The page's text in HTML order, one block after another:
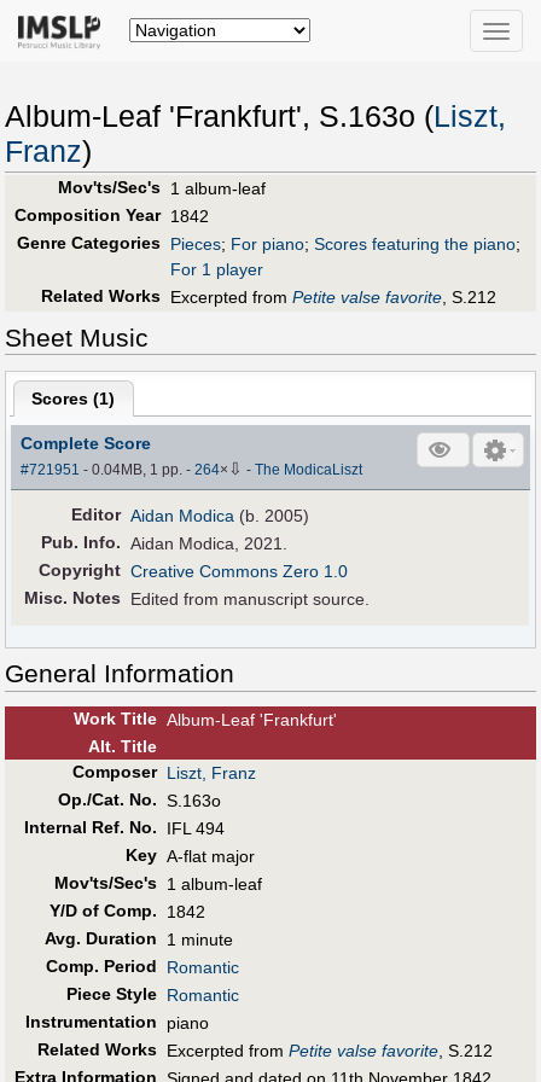
Toggle
Album-Leaf 'Frankfurt', S.163o (Liszt,
Franz)
Mov'ts/Sec's 1 album-leaf
Composition Year 1842
Genre Categories Pieces; For piano; Scores featuring the piano;
For 1 player
Related Works Excerpted from Petite valse favorite, S.212
Sheet Music
Scores (1)
Complete Score
#721951 - 0.04MB, 1 pp.-264× ⇩ -The ModicaLiszt
Editor Aidan Modica (b. 2005)
Pub. Info. Aidan Modica, 2021.
Copyright Creative Commons Zero 1.0
Misc. Notes
Edited from manuscript source.
General Information
Work Title Album-Leaf 'Frankfurt'
Alt. Title
Composer Liszt, Franz
Op./Cat. No. S.163o
Internal Ref. No.
IFL 494
Key A-flat major
Mov'ts/Sec's 1 album-leaf
Y/D of Comp.
1842
Avg. Duration
1 minute
Comp. Period
Romantic
Piece Style Romantic
Instrumentation
piano
Related Works Excerpted from Petite valse favorite, S.212
Extra Information